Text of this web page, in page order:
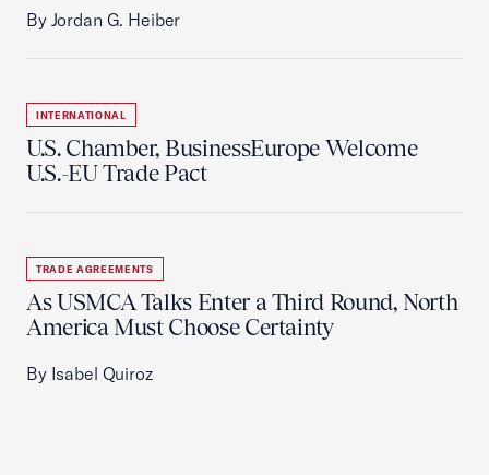
By Jordan G. Heiber
INTERNATIONAL
U.S. Chamber, BusinessEurope Welcome
U.S.-EU Trade Pact
TRADE AGREEMENTS
As USMCA Talks Enter a Third Round, North
America Must Choose Certainty
By Isabel Quiroz